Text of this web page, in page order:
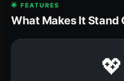
🌟 FEATURES
What Makes It Stand
💖